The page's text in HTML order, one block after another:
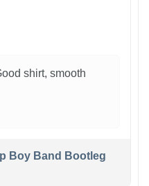
shirt, smooth
Boy Band Bootleg